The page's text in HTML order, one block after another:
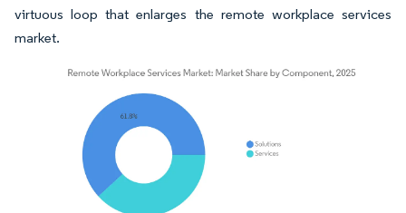
virtuous loop that enlarges the remote workplace services
market.